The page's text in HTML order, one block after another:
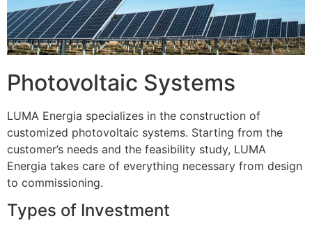
Photovoltaic Systems
LUMA Energia specializes in the construction of
customized photovoltaic systems. Starting from the
customer’s needs and the feasibility study, LUMA
Energia takes care of everything necessary from design
to commissioning.
Types of Investment